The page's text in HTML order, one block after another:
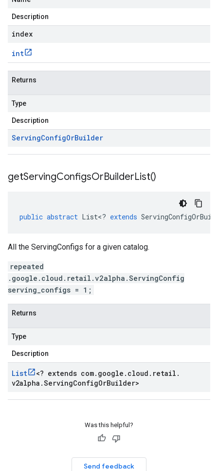
Description
index
int
Returns
Type
Description
ServingConfigOrBuilder
getServingConfigsOrBuilderList()
public abstract List<? extends
All the ServingConfigs for a given catalog.
repeated
.google.cloud.retail.v2alpha.ServingConfig
serving_configs = 1;
Returns
Type
Description
List <? extends com. google . cloud . retail .
v2alpha .ServingConfigOrBuilder>
Was this helpful?
Send feedback